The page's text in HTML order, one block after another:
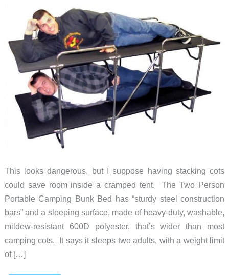
This looks dangerous, but I suppose having stacking cots
could save room inside a cramped tent. The Two Person
Portable Camping Bunk Bed has “sturdy steel construction
bars” and a sleeping surface, made of heavy-duty, washable,
mildew-resistant 600D polyester, that’s wider than most
camping cots. It says it sleeps two adults, with a weight limit
of […]